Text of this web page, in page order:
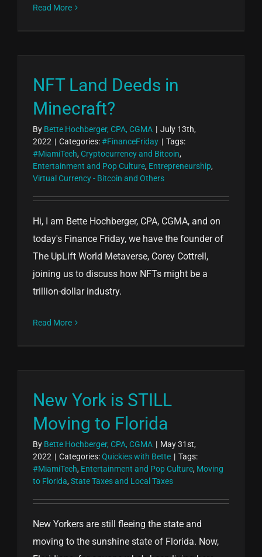
Read More
NFT Land Deeds in
Minecraft?
By Bette Hochberger, CPA, CGMA | July 13th,
2022 | Categories:#FinanceFriday | Tags:
#MiamiTech, Cryptocurrency and Bitcoin,
Entertainment and Pop Culture, Entrepreneurship,
Virtual Currency - Bitcoin and Others
Hi, I am Bette Hochberger, CPA, CGMA, and on
today's Finance Friday, we have the founder of
The UpLift World Metaverse, Corey Cottrell,
joining us to discuss how NFTs might be a
trillion-dollar industry.
Read More
New York is STILL
Moving to Florida
By Bette Hochberger, CPA, CGMA | May 31st,
2022 | Categories:Quickies with Bette | Tags:
#MiamiTech, Entertainment and Pop Culture, Moving
to Florida, State Taxes and Local Taxes
New Yorkers are still fleeing the state and
moving to the sunshine state of Florida. Now,